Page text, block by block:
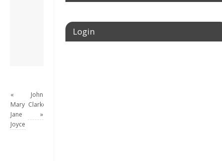
this site.
View all posts by
«
Mary
Jane
Joyce
John
Clarke
»
Login